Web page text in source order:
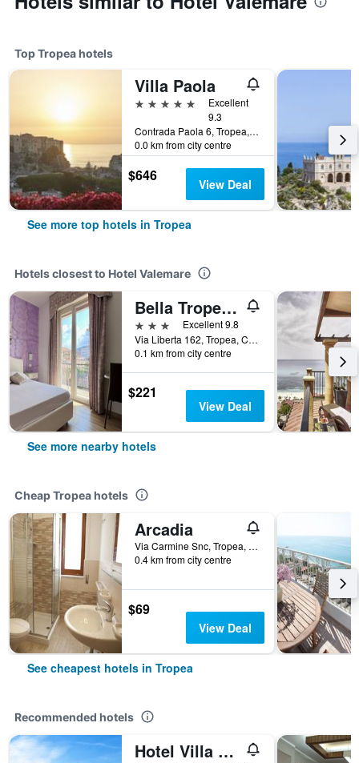
Top Tropea hotels
Villa Paola
5 stars
Excellent
9.3
Contrada Paola 6, Tropea, Calabria, Italy
0.0 km from city centre
$646 View Deal
See more top hotels in Tropea
Hotels closest to Hotel Valemare
Bella Tropea Accommodation
3 stars
Excellent 9.8
Via Liberta 162, Tropea, Calabria, Italy
0.1 km from city centre
$221
View Deal
See more nearby hotels
Cheap Tropea hotels
Arcadia
Via Carmine Snc, Tropea, Calabria, Italy
0.4 km from city centre
$69
View Deal
See cheapest hotels in Tropea
Recommended hotels
Hotel Villa Antica